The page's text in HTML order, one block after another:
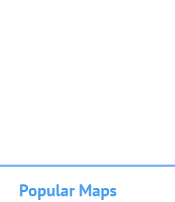
Popular Maps